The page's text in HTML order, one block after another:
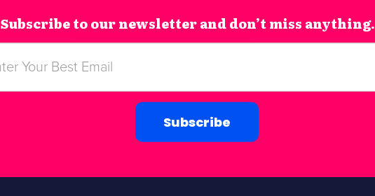
Subscribe to our newsletter and don’t miss anything.
Subscribe